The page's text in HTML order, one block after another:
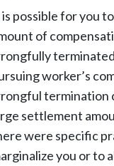
possible for you
of
worker’s
termination
settlement
were specific
you or to